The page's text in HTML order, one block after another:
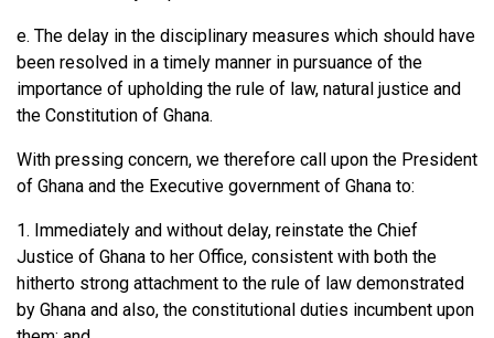
e. The delay in the disciplinary measures which should have
been resolved in a timely manner in pursuance of the
importance of upholding the rule of law, natural justice and
the Constitution of Ghana.
With pressing concern, we therefore call upon the President
of Ghana and the Executive government of Ghana to:
1. Immediately and without delay, reinstate the Chief
Justice of Ghana to her Office, consistent with both the
hitherto strong attachment to the rule of law demonstrated
by Ghana and also, the constitutional duties incumbent upon